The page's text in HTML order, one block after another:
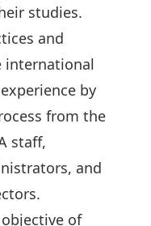
studies.
and
international
by
from the
staff,
and
of